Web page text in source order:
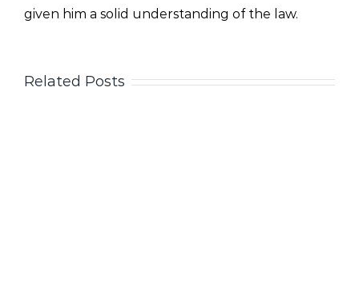
given him a solid understanding of the law.
Related Posts